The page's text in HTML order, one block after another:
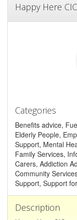
Happy Here CIC
Categories
Benefits advice,
Elderly People,
Support, Mental
Family Services,
Carers, Addiction
Community
Support, Support
Description